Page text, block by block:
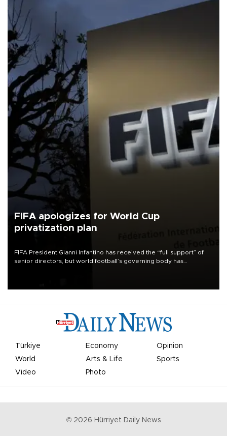
FIFA apologizes for World Cup
privatization plan
FIFA President Gianni Infantino has received the “full support” of
senior directors, but world football’s governing body has
Türkiye Economy
Opinion
World
Arts & Life
Sports
Video
Photo
© 2026 Hürriyet Daily News